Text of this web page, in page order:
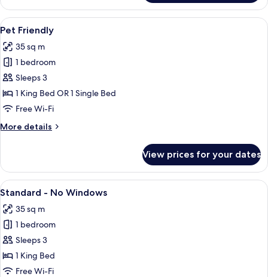
River
Suite
View
all
photos
for
Pet
Friendly
Two dogs sitting on a bed with a
5
Pet Friendly
35 sq m
1 bedroom
Sleeps 3
1 King Bed OR 1 Single Bed
Free Wi-Fi
More details
More
Friendly
View prices for your dates
View
all
photos
for
Standard
-
No
A modern hotel room with a large
6
Standard - No Windows
35 sq m
1 bedroom
Sleeps 3
1 King Bed
Free Wi-Fi